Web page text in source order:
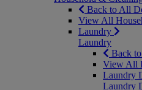
Back to All
View All
Laundry
Laundry
Back
View All
Laundry
Laundry